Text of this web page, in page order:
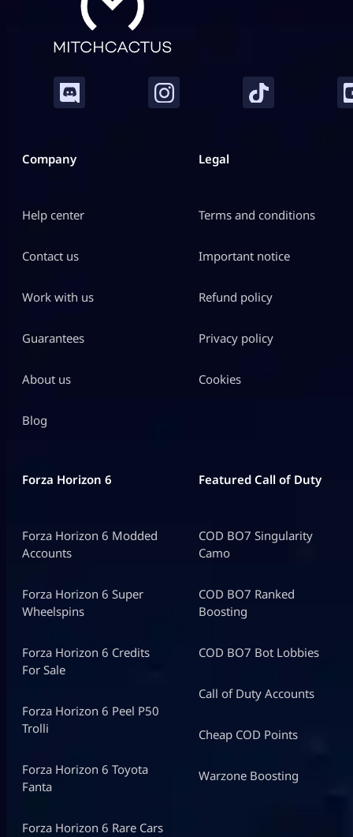
Company
Help center
Contact us
Work with us
Guarantees
About us
Blog
Legal
Terms and conditions
Important notice
Refund policy
Privacy policy
Cookies
Forza Horizon 6
Forza Horizon 6 Modded
Accounts
Forza Horizon 6 Super
Wheelspins
Forza Horizon 6 Credits
For Sale
Forza Horizon 6 Peel P50
Trolli
Forza Horizon 6 Toyota
Fanta
Forza Horizon 6 Rare Cars
Featured Call of Duty
COD BO7 Singularity
Camo
COD BO7 Ranked
Boosting
COD BO7 Bot Lobbies
Call of Duty Accounts
Cheap COD Points
Warzone Boosting